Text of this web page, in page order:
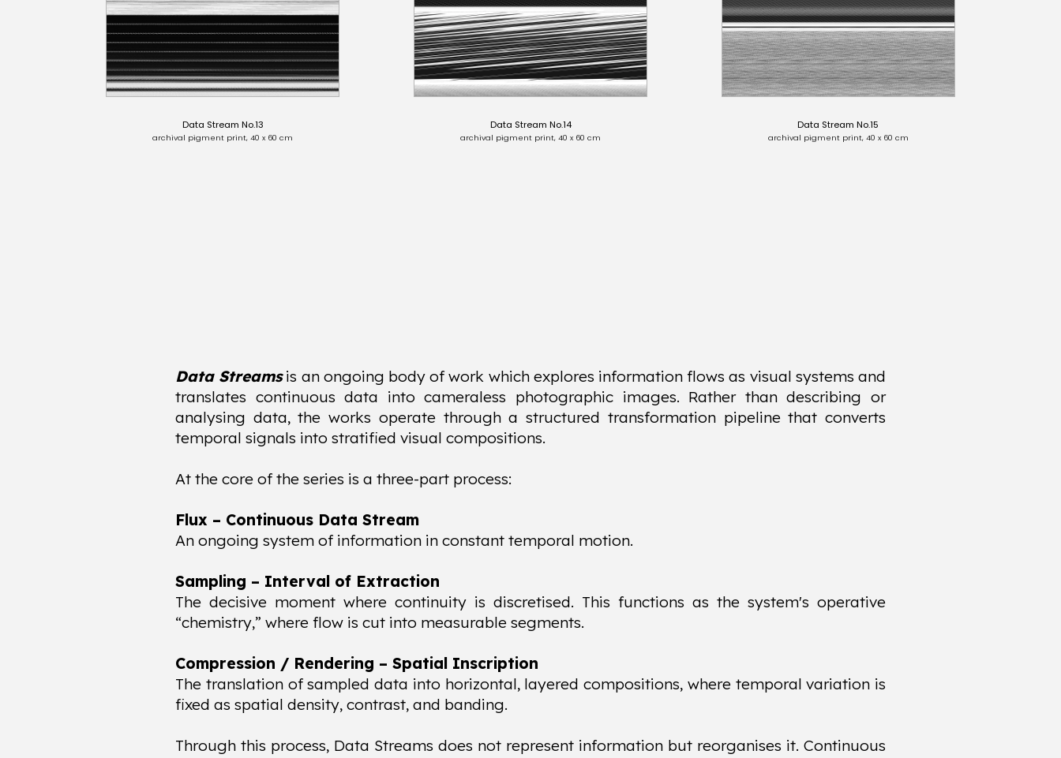
Data Stream No.13
archival pigment print, 40 x 60 cm
Data Stream No.14
archival pigment print, 40 x 60 cm
Data Stream No.15
archival pigment print, 40 x 60 cm
Data Streamsis an ongoing body of work which explores information flows as visual systems and
translates continuous data into cameraless photographic images. Rather than describing or
analysing data, the works operate through a structured transformation pipeline that converts
temporal signals into stratified visual compositions.
At the core of the series is a three-part process:
Flux – Continuous Data Stream
An ongoing system of information in constant temporal motion.
Sampling – Interval of Extraction
The decisive moment where continuity is discretised. This functions as the system's operative
“chemistry,” where flow is cut into measurable segments.
Compression / Rendering – Spatial Inscription
The translation of sampled data into horizontal, layered compositions, where temporal variation is
fixed as spatial density, contrast, and banding.
Through this process, Data Streams does not represent information but reorganises it. Continuous